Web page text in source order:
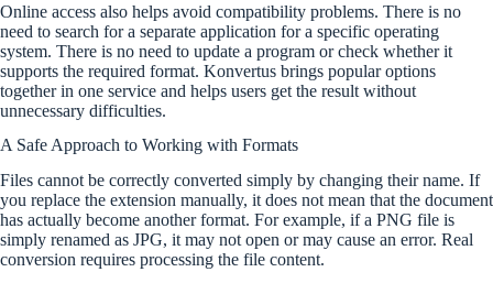
Online access also helps avoid compatibility problems. There is no
need to search for a separate application for a specific operating
system. There is no need to update a program or check whether it
supports the required format. Konvertus brings popular options
together in one service and helps users get the result without
unnecessary difficulties.
A Safe Approach to Working with Formats
Files cannot be correctly converted simply by changing their name. If
you replace the extension manually, it does not mean that the document
has actually become another format. For example, if a PNG file is
simply renamed as JPG, it may not open or may cause an error. Real
conversion requires processing the file content.